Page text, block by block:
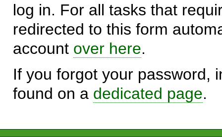
log in. For all tasks that
redirected to this form
account over here.
If you forgot your password,
found on a dedicated page.